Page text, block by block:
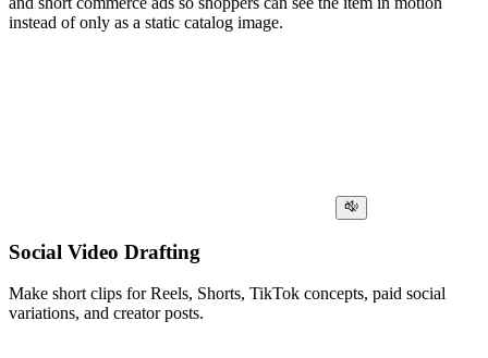
instead of only as a static catalog image.
Social Video Drafting
Make short clips for Reels, Shorts, TikTok concepts, paid social
variations, and creator posts.